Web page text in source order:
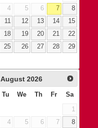
4 5 6 7
8
11 12 13 14
15
18 19 20 21
22
25 26 27 28
29
August 2026
Tu We Th Fr Sa
1
4 5 6 7
8